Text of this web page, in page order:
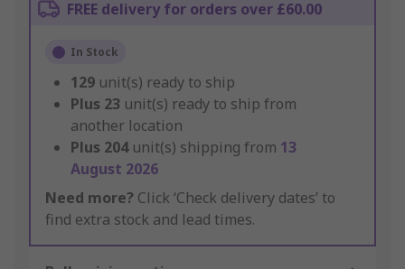
FREE delivery for orders over £60.00
In Stock
129 unit(s) ready to ship
Plus 23 unit(s) ready to ship from
another location
Plus 204 unit(s) shipping from 13
August 2026
Need more? Click ‘Check delivery dates’ to
find extra stock and lead times.